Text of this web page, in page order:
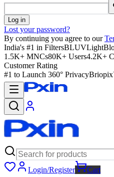
Log in
Lost your password?
By continuing you agree to our
India's #1 in Filters
1.5K+ MNCs80K+ Users4.2K+
Customer Rating
#1 to Launch 360° Privacy
Login/Register
Cart